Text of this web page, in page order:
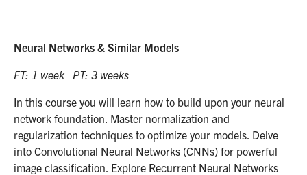
Neural Networks & Similar Models
FT: 1 week | PT: 3 weeks
In this course you will learn how to build upon your neural
network foundation. Master normalization and
regularization techniques to optimize your models. Delve
into Convolutional Neural Networks (CNNs) for powerful
image classification. Explore Recurrent Neural Networks